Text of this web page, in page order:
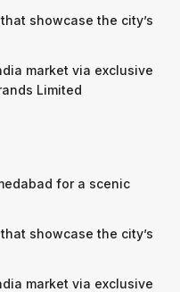
showcase the city’s
market via exclusive
Limited
for a scenic
showcase the city’s
market via exclusive